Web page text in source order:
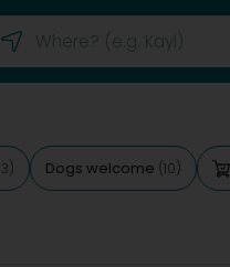
Dogs welcome (10)